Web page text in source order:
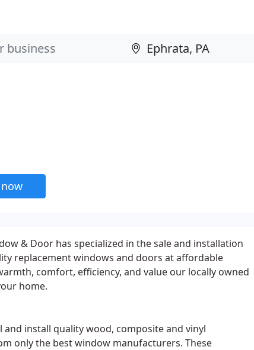
& Door has specialized in the sale and installation
replacement windows and doors at affordable
comfort, efficiency, and value our locally owned
home.
install quality wood, composite and vinyl
only the best window manufacturers. These